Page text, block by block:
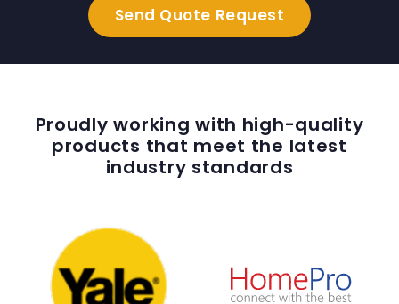
Proudly working with high-quality
products that meet the latest
industry standards